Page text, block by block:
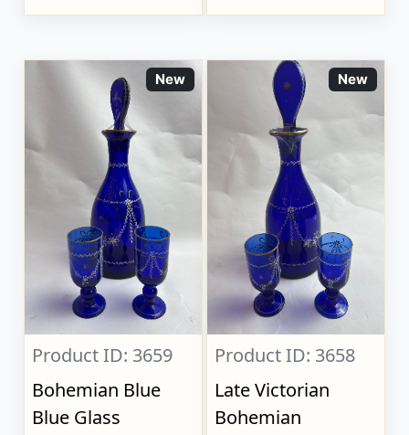
New
Product ID: 3659
Bohemian Blue
Blue Glass
New
Product ID: 3658
Late Victorian
Bohemian